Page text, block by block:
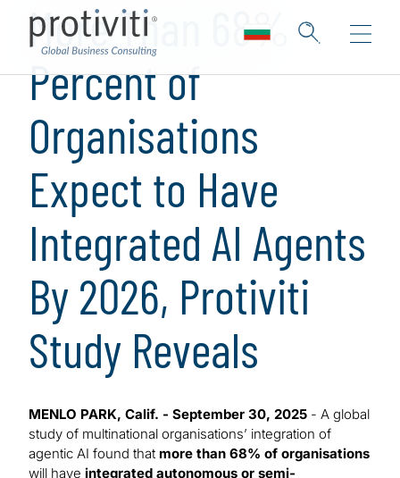
More Than 68%
Percent of
Organisations
Expect to Have
Integrated AI Agents
By 2026, Protiviti
Study Reveals
MENLO PARK, Calif. - September 30, 2025 - A global
study of multinational organisations’ integration of
agentic AI found that more than 68% of organisations
will have integrated autonomous or semi-